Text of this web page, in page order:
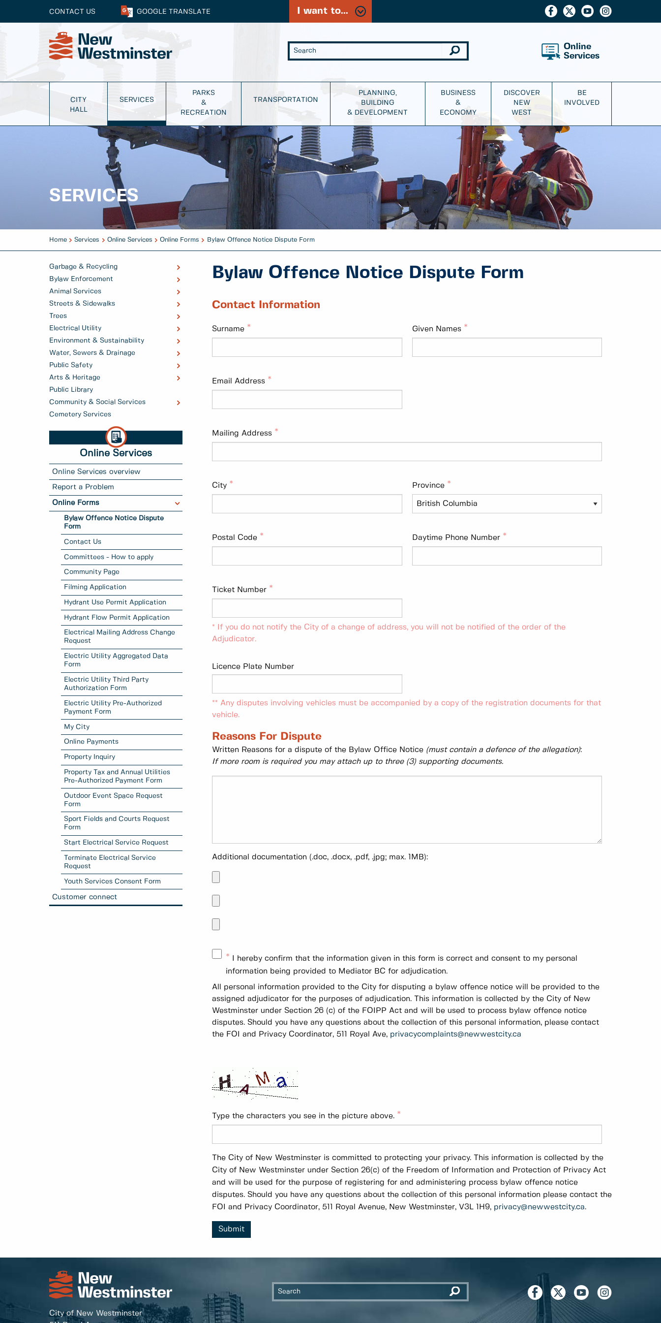
CONTACT US GOOGLE TRANSLATE I want to...
Online
Services
CITY
HALL
SERVICES
PARKS
&
RECREATION
TRANSPORTATION
PLANNING,
BUILDING
& DEVELOPMENT
BUSINESS
&
ECONOMY
DISCOVER
NEW
WEST
BE
INVOLVED
SERVICES
Home Services Online Services Online Forms Bylaw Offence Notice Dispute Form
Garbage & Recycling
Bylaw Enforcement
Animal Services
Streets & Sidewalks
Trees
Electrical Utility
Environment & Sustainability
Water, Sewers & Drainage
Public Safety
Arts & Heritage
Public Library
Community & Social Services
Cemetery Services
Online Services
Online Services overview
Report a Problem
Online Forms
Bylaw Offence Notice Dispute
Form
Contact Us
Committees - How to apply
Community Page
Filming Application
Hydrant Use Permit Application
Hydrant Flow Permit Application
Electrical Mailing Address Change
Request
Electric Utility Aggregated Data
Form
Electric Utility Third Party
Authorization Form
Electric Utility Pre-Authorized
Payment Form
My City
Online Payments
Property Inquiry
Property Tax and Annual Utilities
Pre-Authorized Payment Form
Outdoor Event Space Request
Form
Sport Fields and Courts Request
Form
Start Electrical Service Request
Terminate Electrical Service
Request
Youth Services Consent Form
Customer connect
Bylaw Offence Notice Dispute Form
Contact Information
Surname Given Names
Email Address
Mailing Address
City Province
Postal Code Daytime Phone Number
Ticket Number
* If you do not notify the City of a change of address, you will not be notified of the order of the
Adjudicator.
Licence Plate Number
** Any disputes involving vehicles must be accompanied by a copy of the registration documents for that
vehicle.
Reasons For Dispute
Written Reasons for a dispute of the Bylaw Office Notice (must contain a defence of the allegation):
If more room is required you may attach up to three (3) supporting documents.
Additional documentation (.doc, .docx, .pdf, .jpg; max. 1MB):
I hereby confirm that the information given in this form is correct and consent to my personal
information being provided to Mediator BC for adjudication.
All personal information provided to the City for disputing a bylaw offence notice will be provided to the
assigned adjudicator for the purposes of adjudication. This information is collected by the City of New
Westminster under Section 26 (c) of the FOIPP Act and will be used to process bylaw offence notice
disputes. Should you have any questions about the collection of this personal information, please contact
the FOI and Privacy Coordinator, 511 Royal Ave, privacycomplaints@newwestcity.ca
Type the characters you see in the picture above.
The City of New Westminster is committed to protecting your privacy. This information is collected by the
City of New Westminster under Section 26(c) of the Freedom of Information and Protection of Privacy Act
and will be used for the purpose of registering for and administering process bylaw offence notice
disputes. Should you have any questions about the collection of this personal information please contact the
FOI and Privacy Coordinator, 511 Royal Avenue, New Westminster, V3L 1H9, privacy@newwestcity.ca.
Submit
City of New Westminster